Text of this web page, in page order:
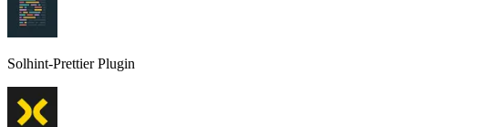
Solhint-Prettier Plugin